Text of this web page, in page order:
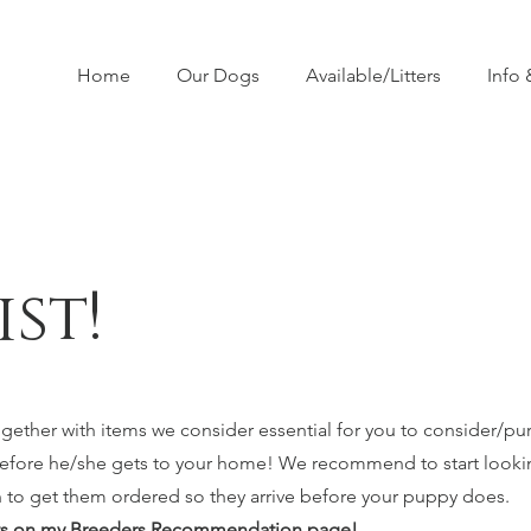
Home Our Dogs Available/Litters Info
with items we consider essential for you to consider/
he/she gets to your home! We recommend to start
to get them ordered so they arrive before your puppy does.